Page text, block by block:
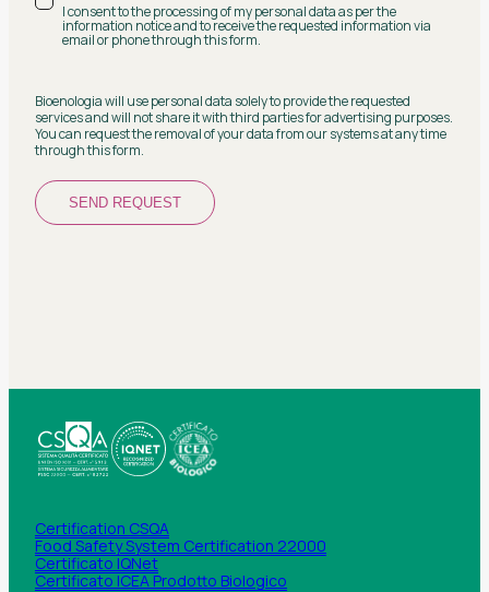
I consent to the processing of my personal data as per the
information notice and to receive the requested information via
email or phone through this form.
Bioenologia will use personal data solely to provide the requested
services and will not share it with third parties for advertising purposes.
You can request the removal of your data from our systems at any time
through this form.
SEND REQUEST
Certification CSQA
Food Safety System Certification 22000
Certificato IQNet
Certificato ICEA Prodotto Biologico